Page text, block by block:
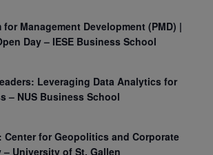
for Management Development (PMD) |
Day – IESE Business School
Leveraging Data Analytics for
– NUS Business School
Center for Geopolitics and Corporate
– University of St. Gallen